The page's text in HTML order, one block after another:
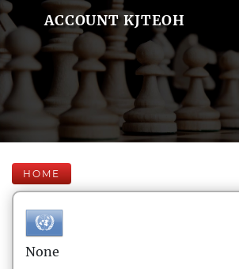
ACCOUNT KJTEOH
HOME
None